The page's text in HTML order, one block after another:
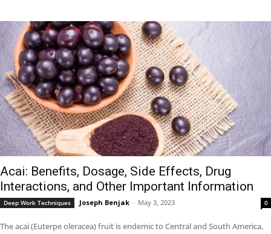
Acai: Benefits, Dosage, Side Effects, Drug
Interactions, and Other Important Information
Deep Work Techniques Joseph Benjak - May 3, 2023 0
The acai (Euterpe oleracea) fruit is endemic to Central and South America,